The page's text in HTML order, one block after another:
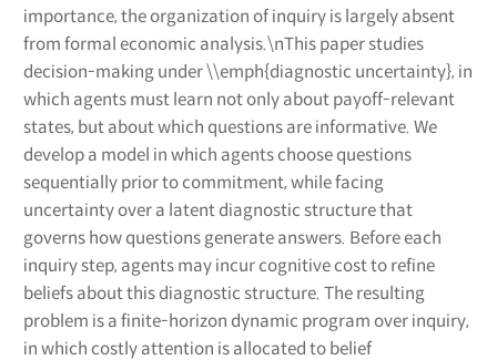
importance, the organization of inquiry is largely absent
from formal economic analysis.\nThis paper studies
decision-making under \\emph{diagnostic uncertainty}, in
which agents must learn not only about payoff-relevant
states, but about which questions are informative. We
develop a model in which agents choose questions
sequentially prior to commitment, while facing
uncertainty over a latent diagnostic structure that
governs how questions generate answers. Before each
inquiry step, agents may incur cognitive cost to refine
beliefs about this diagnostic structure. The resulting
problem is a finite-horizon dynamic program over inquiry,
in which costly attention is allocated to belief